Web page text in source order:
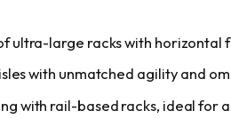
ultra-large racks with horizontal
with unmatched agility and
with rail-based racks, ideal for